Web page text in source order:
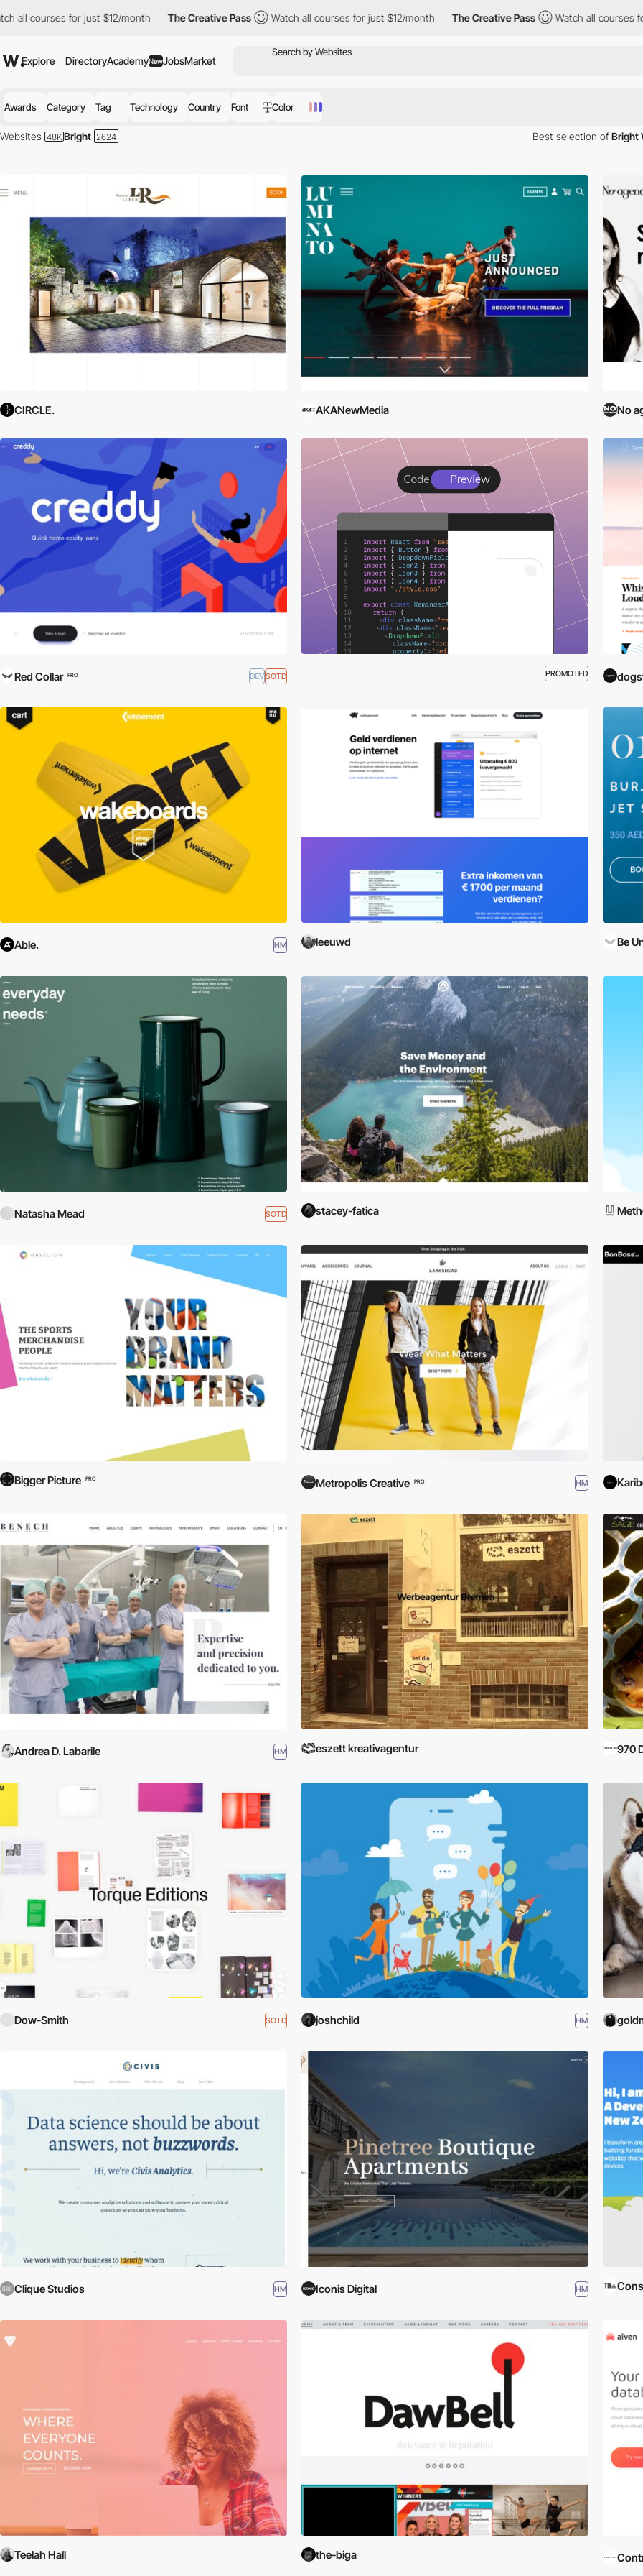
just $12/month The Creative Pass Watch all courses for just $12/month The Creative Pass Watch all courses for just $12/
Explore DirectoryAcademyNewJobsMarket
Awards Category Tag Technology Country Font Color
Websites Bright Best selection ofBright
Awesome Bright Website Designs for Inspiration. Selection of Awwwards winning Bright websites or websites with a strong use of Bright.
CIRCLE. AKANewMedia No
Red Collar PRO DEVSOTD PROMOTED
Able. HM leeuwd Be
Natasha Mead SOTD stacey-fatica
Bigger Picture PRO Metropolis Creative PRO HM
Andrea D. Labarile HM eszett kreativagentur 970
Dow-Smith SOTD joshchild HM
Clique Studios HM Iconis Digital HM
Teelah Hall the-biga